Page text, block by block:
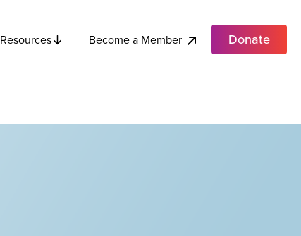
Resources Become a Member Donate